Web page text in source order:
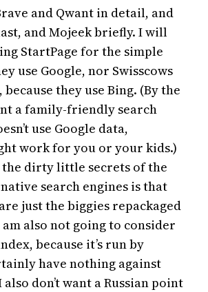
and Qwant in detail, and
and Mojeek briefly. I will
StartPage for the simple
use Google, nor Swisscows
because they use Bing. (By the
a family-friendly search
use Google data,
work for you or your kids.)
the dirty little secrets of the
search engines is that
just the biggies repackaged
also not going to consider
because it’s run by
have nothing against
also don’t want a Russian point